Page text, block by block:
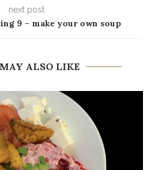
next post
9 – make your own soup
ALSO LIKE